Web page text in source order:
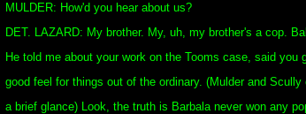
MULDER: How'd you hear about us?
DET. LAZARD: My brother. My, uh, my brother's a cop.
He told me about your work on the Tooms case, said you
good feel for things out of the ordinary. (Mulder and Scully
a brief glance) Look, the truth is Barbala never won any